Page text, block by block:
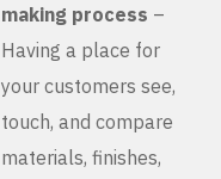
making process –
Having a place for
your customers see,
touch, and compare
materials, finishes,